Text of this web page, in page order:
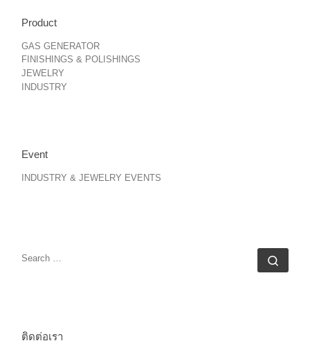
Product
GAS GENERATOR
FINISHINGS & POLISHINGS
JEWELRY
INDUSTRY
Event
INDUSTRY & JEWELRY EVENTS
ติดต่อเรา